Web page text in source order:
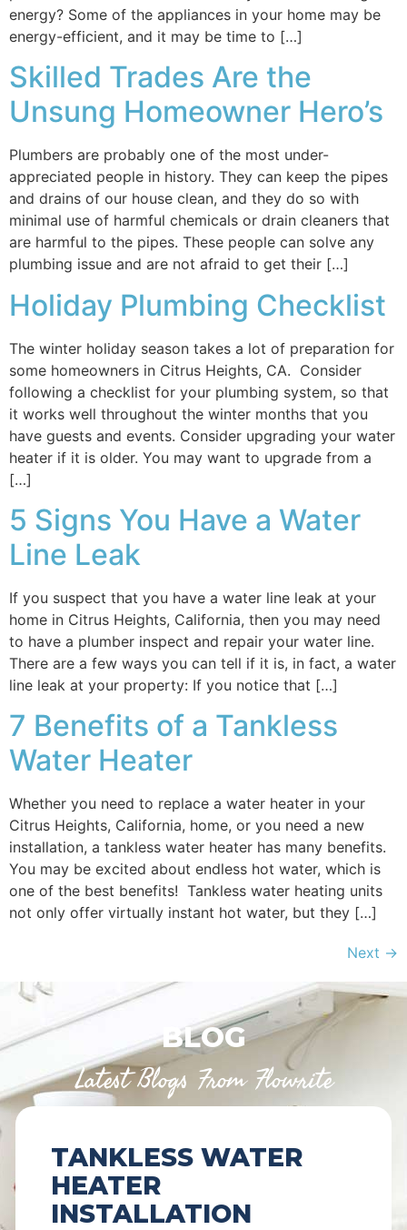
energy? Some of the appliances in your home may be
energy-efficient, and it may be time to […]
Skilled Trades Are the
Unsung Homeowner Hero’s
Plumbers are probably one of the most under-
appreciated people in history. They can keep the pipes
and drains of our house clean, and they do so with
minimal use of harmful chemicals or drain cleaners that
are harmful to the pipes. These people can solve any
plumbing issue and are not afraid to get their […]
Holiday Plumbing Checklist
The winter holiday season takes a lot of preparation for
some homeowners in Citrus Heights, CA. Consider
following a checklist for your plumbing system, so that
it works well throughout the winter months that you
have guests and events. Consider upgrading your water
heater if it is older. You may want to upgrade from a
[…]
5 Signs You Have a Water
Line Leak
If you suspect that you have a water line leak at your
home in Citrus Heights, California, then you may need
to have a plumber inspect and repair your water line.
There are a few ways you can tell if it is, in fact, a water
line leak at your property: If you notice that […]
7 Benefits of a Tankless
Water Heater
Whether you need to replace a water heater in your
Citrus Heights, California, home, or you need a new
installation, a tankless water heater has many benefits.
You may be excited about endless hot water, which is
one of the best benefits! Tankless water heating units
not only offer virtually instant hot water, but they […]
Next →
BLOG
Latest Blogs From Flowrite
TANKLESS WATER
HEATER
INSTALLATION